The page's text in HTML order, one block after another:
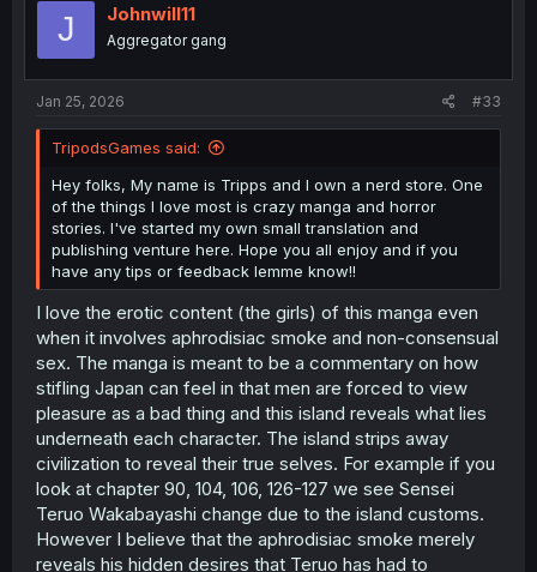
J Johnwill11
Aggregator gang
Jan 25, 2026 #33
TripodsGames said:
Hey folks, My name is Tripps and I own a nerd store. One
of the things I love most is crazy manga and horror
stories. I've started my own small translation and
publishing venture here. Hope you all enjoy and if you
have any tips or feedback lemme know!!
I love the erotic content (the girls) of this manga even
when it involves aphrodisiac smoke and non-consensual
sex. The manga is meant to be a commentary on how
stifling Japan can feel in that men are forced to view
pleasure as a bad thing and this island reveals what lies
underneath each character. The island strips away
civilization to reveal their true selves. For example if you
look at chapter 90, 104, 106, 126-127 we see Sensei
Teruo Wakabayashi change due to the island customs.
However I believe that the aphrodisiac smoke merely
reveals his hidden desires that Teruo has had to